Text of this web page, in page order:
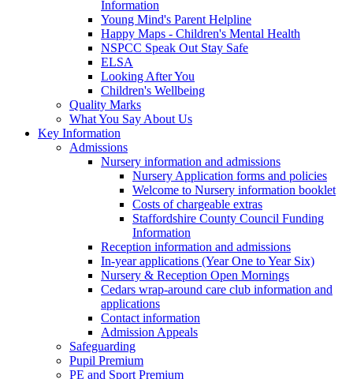
Information
Young Mind's Parent Helpline
Happy Maps - Children's Mental Health
NSPCC Speak Out Stay Safe
ELSA
Looking After You
Children's Wellbeing
Quality Marks
What You Say About Us
Key Information
Admissions
Nursery information and admissions
Nursery Application forms and policies
Welcome to Nursery information booklet
Costs of chargeable extras
Staffordshire County Council Funding
Information
Reception information and admissions
In-year applications (Year One to Year Six)
Nursery & Reception Open Mornings
Cedars wrap-around care club information and
applications
Contact information
Admission Appeals
Safeguarding
Pupil Premium
PE and Sport Premium